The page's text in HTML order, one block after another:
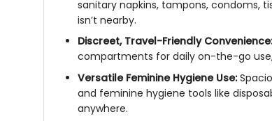
sanitary napkins, tampons, condoms,
isn’t nearby.
Discreet, Travel-Friendly
compartments for daily on-the-go
Versatile Feminine Hygiene Use:
and feminine hygiene tools like
anywhere.